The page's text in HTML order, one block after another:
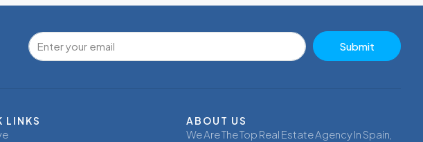
Submit
LINKS ABOUT US
We Are The Top Real Estate Agency In Spain,